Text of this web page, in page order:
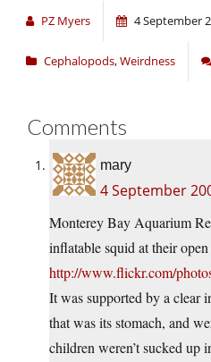
PZ Myers 4 September
Cephalopods,Weirdness
Comments
mary
4 September
Monterey Bay Aquarium
inflatable squid at their open
http://www.flickr.com/
It was supported by a clear
that was its stomach, and
children weren’t sucked up